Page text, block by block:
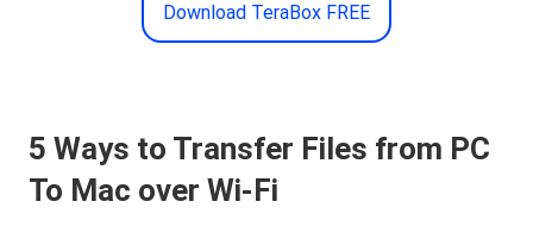
Download TeraBox FREE
5 Ways to Transfer Files from PC
To Mac over Wi-Fi